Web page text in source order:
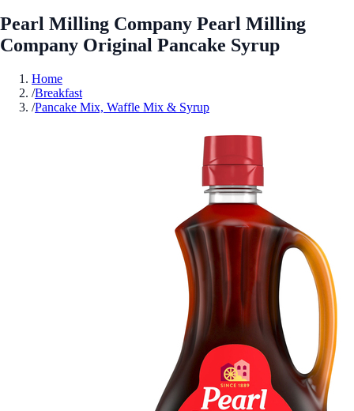
Pearl Milling Company Pearl Milling
Company Original Pancake Syrup
Home
/Breakfast
/Pancake Mix, Waffle Mix & Syrup